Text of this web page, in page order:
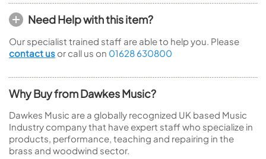
Need Help with this item?
Our specialist trained staff are able to help you. Please
contact us or call us on 01628 630800
Why Buy from Dawkes Music?
Dawkes Music are a globally recognized UK based Music
Industry company that have expert staff who specialize in
products, performance, teaching and repairing in the
brass and woodwind sector.